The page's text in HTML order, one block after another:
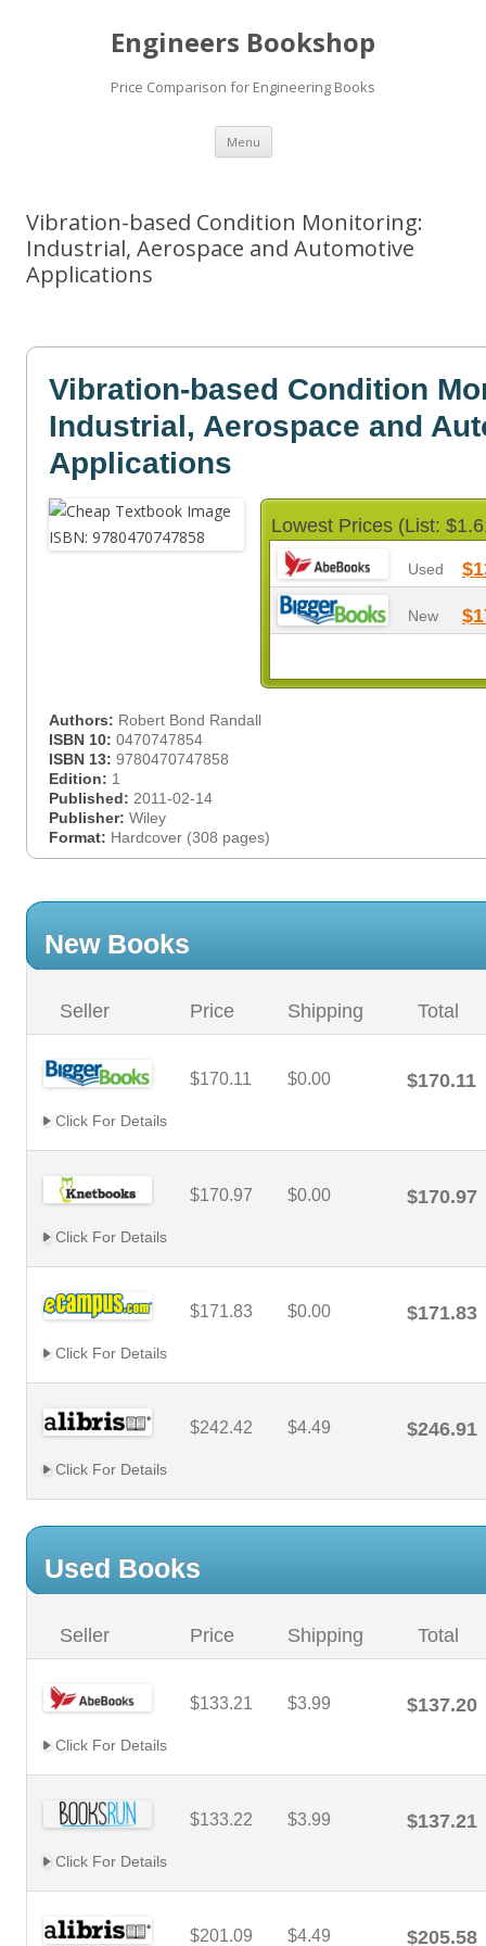
Engineers Bookshop
Price Comparison for Engineering Books
Menu Skip
content
Vibration-based Condition Monitoring:
Industrial, Aerospace and Automotive
Applications
Vibration-based Condition
Industrial, Aerospace and
Applications
Lowest Prices (List:
Used
New
Authors: Robert Bond Randall
ISBN 10: 0470747854
ISBN 13: 9780470747858
Edition: 1
Published: 2011-02-14
Publisher: Wiley
Format: Hardcover (308 pages)
New Books
Seller Price Shipping Total
$170.11 $0.00 $170.11
Click For Details
$170.97 $0.00 $170.97
Click For Details
$171.83 $0.00 $171.83
Click For Details
$242.42 $4.49 $246.91
Click For Details
Used Books
Seller Price Shipping Total
$133.21 $3.99 $137.20
Click For Details
$133.22 $3.99 $137.21
Click For Details
$201.09 $4.49 $205.58